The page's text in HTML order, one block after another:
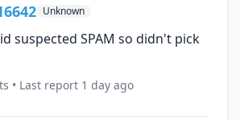
Unknown
suspected SPAM so didn't pick
• Last report 1 day ago